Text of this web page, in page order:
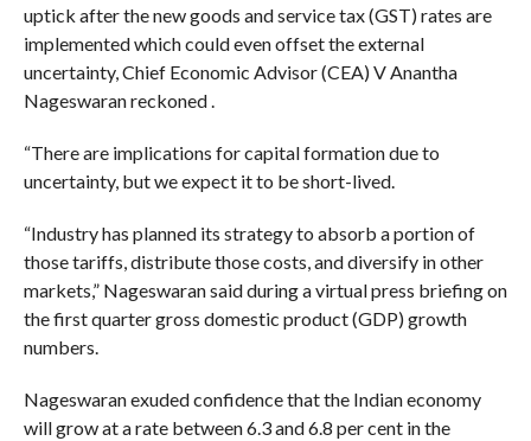
uptick after the new goods and service tax (GST) rates are
implemented which could even offset the external
uncertainty, Chief Economic Advisor (CEA) V Anantha
Nageswaran reckoned .
“There are implications for capital formation due to
uncertainty, but we expect it to be short-lived.
“Industry has planned its strategy to absorb a portion of
those tariffs, distribute those costs, and diversify in other
markets,” Nageswaran said during a virtual press briefing on
the first quarter gross domestic product (GDP) growth
numbers.
Nageswaran exuded confidence that the Indian economy
will grow at a rate between 6.3 and 6.8 per cent in the